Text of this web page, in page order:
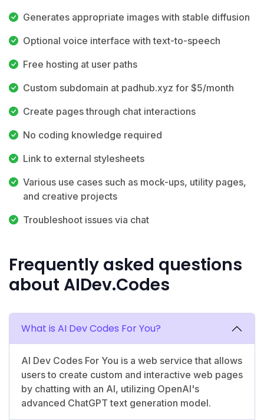
Generates appropriate images with stable diffusion
Optional voice interface with text-to-speech
Free hosting at user paths
Custom subdomain at padhub.xyz for $5/month
Create pages through chat interactions
No coding knowledge required
Link to external stylesheets
Various use cases such as mock-ups, utility pages,
and creative projects
Troubleshoot issues via chat
Frequently asked questions
about AIDev.Codes
What is AI Dev Codes For You?
AI Dev Codes For You is a web service that allows
users to create custom and interactive web pages
by chatting with an AI, utilizing OpenAI's
advanced ChatGPT text generation model.